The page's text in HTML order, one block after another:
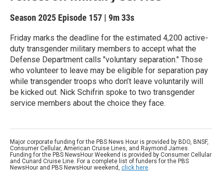
Season 2025 Episode 157 | 9m 33s
Friday marks the deadline for the estimated 4,200 active-
duty transgender military members to accept what the
Defense Department calls "voluntary separation." Those
who volunteer to leave may be eligible for separation pay
while transgender troops who don’t leave voluntarily will
be kicked out. Nick Schifrin spoke to two transgender
service members about the choice they face.
Major corporate funding for the PBS News Hour is provided by BDO, BNSF,
Consumer Cellular, American Cruise Lines, and Raymond James.
Funding for the PBS NewsHour Weekend is provided by Consumer Cellular
and Cunard Cruise Line. For a complete list of funders for the PBS
NewsHour and PBS NewsHour weekend, click here.